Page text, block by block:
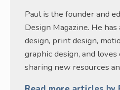
Paul is the founder and
Design Magazine. He
design, print design,
graphic design, and
sharing new resources